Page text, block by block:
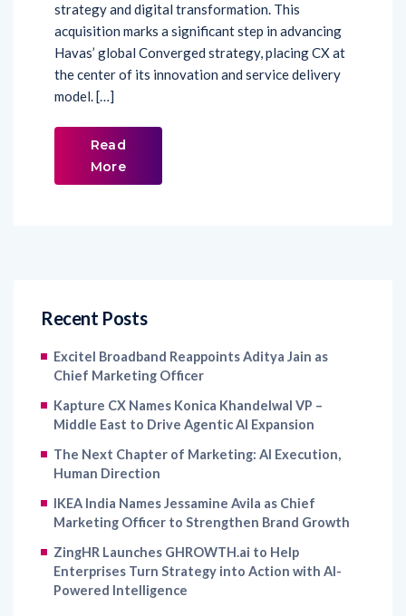
strategy and digital transformation. This
acquisition marks a significant step in advancing
Havas’ global Converged strategy, placing CX at
the center of its innovation and service delivery
model. […]
Read
More
Recent Posts
Excitel Broadband Reappoints Aditya Jain as
Chief Marketing Officer
Kapture CX Names Konica Khandelwal VP –
Middle East to Drive Agentic AI Expansion
The Next Chapter of Marketing: AI Execution,
Human Direction
IKEA India Names Jessamine Avila as Chief
Marketing Officer to Strengthen Brand Growth
ZingHR Launches GHROWTH.ai to Help
Enterprises Turn Strategy into Action with AI-
Powered Intelligence